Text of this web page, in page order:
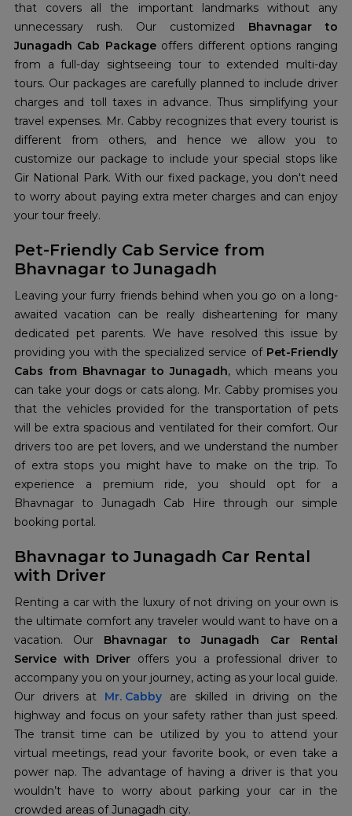
that covers all the important landmarks without any
unnecessary rush. Our customized Bhavnagar to
Junagadh Cab Package offers different options ranging
from a full-day sightseeing tour to extended multi-day
tours. Our packages are carefully planned to include driver
charges and toll taxes in advance. Thus simplifying your
travel expenses. Mr. Cabby recognizes that every tourist is
different from others, and hence we allow you to
customize our package to include your special stops like
Gir National Park. With our fixed package, you don't need
to worry about paying extra meter charges and can enjoy
your tour freely.
Pet-Friendly Cab Service from
Bhavnagar to Junagadh
Leaving your furry friends behind when you go on a long-
awaited vacation can be really disheartening for many
dedicated pet parents. We have resolved this issue by
providing you with the specialized service of Pet-Friendly
Cabs from Bhavnagar to Junagadh, which means you
can take your dogs or cats along. Mr. Cabby promises you
that the vehicles provided for the transportation of pets
will be extra spacious and ventilated for their comfort. Our
drivers too are pet lovers, and we understand the number
of extra stops you might have to make on the trip. To
experience a premium ride, you should opt for a
Bhavnagar to Junagadh Cab Hire through our simple
booking portal.
Bhavnagar to Junagadh Car Rental
with Driver
Renting a car with the luxury of not driving on your own is
the ultimate comfort any traveler would want to have on a
vacation. Our Bhavnagar to Junagadh Car Rental
Service with Driver offers you a professional driver to
accompany you on your journey, acting as your local guide.
Our drivers at Mr. Cabby are skilled in driving on the
highway and focus on your safety rather than just speed.
The transit time can be utilized by you to attend your
virtual meetings, read your favorite book, or even take a
power nap. The advantage of having a driver is that you
wouldn’t have to worry about parking your car in the
crowded areas of Junagadh city.